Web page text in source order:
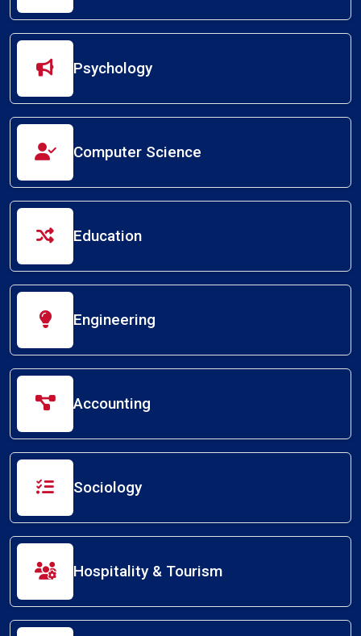
Psychology
Computer Science
Education
Engineering
Accounting
Sociology
Hospitality & Tourism